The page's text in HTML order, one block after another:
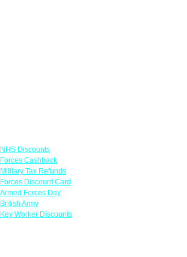
NHS Discounts
Forces Cashback
Military Tax Refunds
Forces Discount Card
Armed Forces Day
British Army
Key Worker Discounts